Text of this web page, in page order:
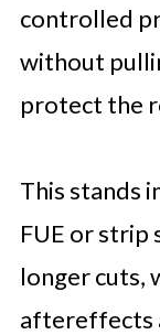
controlled
without
protect the
This stands
FUE or strip
longer cuts,
aftereffects